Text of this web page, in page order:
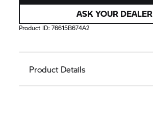
ASK YOUR DEALER
Product ID:76615B674A2
Product Details